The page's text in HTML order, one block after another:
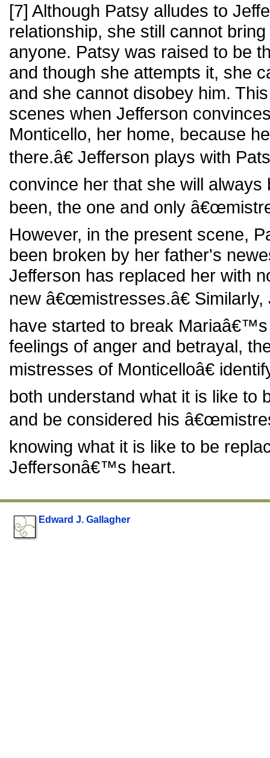
[7] Although Patsy alludes to
relationship, she still cannot
anyone. Patsy was raised to be
and though she attempts it, she
and she cannot disobey him.
scenes when Jefferson
Monticello, her home, because
there.â€ Jefferson plays with
convince her that she will always
been, the one and only
However, in the present scene,
been broken by her father's
Jefferson has replaced her with
new â€œmistresses.â€
have started to break
feelings of anger and betrayal,
mistresses of Monticelloâ€
both understand what it is like to
and be considered his
knowing what it is like to be
Jeffersonâ€™s heart.
Edward J. Gallagher